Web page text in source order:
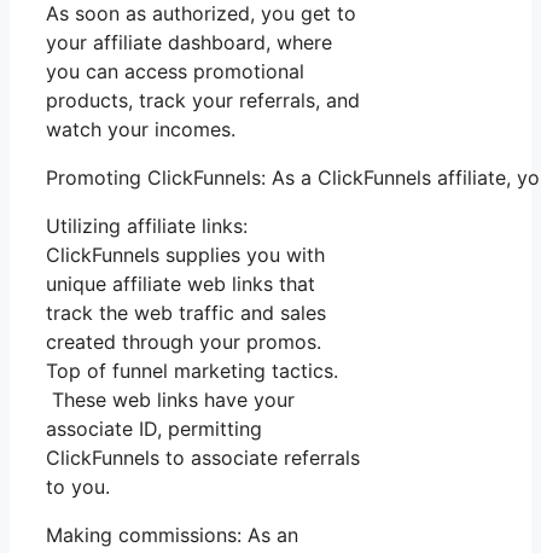
As soon as authorized, you get to
your affiliate dashboard, where
you can access promotional
products, track your referrals, and
watch your incomes.
Promoting ClickFunnels: As a ClickFunnels
Utilizing affiliate links:
ClickFunnels supplies you with
unique affiliate web links that
track the web traffic and sales
created through your promos.
Top of funnel marketing tactics.
These web links have your
associate ID, permitting
ClickFunnels to associate referrals
to you.
Making commissions: As an